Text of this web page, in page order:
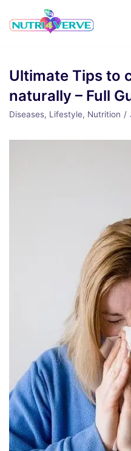
to
Ultimate Tips to
naturally – Full
Diseases, Lifestyle, Nutrition